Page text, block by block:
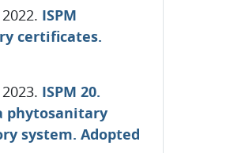
ISPM
certificates.
. ISPM 20.
phytosanitary
system. Adopted